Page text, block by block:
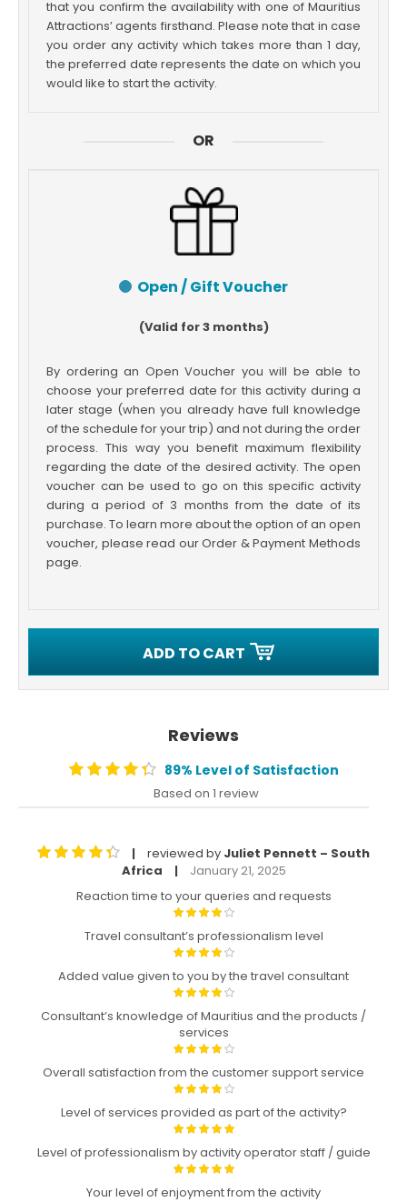
that you confirm the availability with one of Mauritius
Attractions’ agents firsthand. Please note that in case
you order any activity which takes more than 1 day,
the preferred date represents the date on which you
would like to start the activity.
OR
Open / Gift Voucher
(Valid for 3 months)
By ordering an Open Voucher you will be able to
choose your preferred date for this activity during a
later stage (when you already have full knowledge
of the schedule for your trip) and not during the order
process. This way you benefit maximum flexibility
regarding the date of the desired activity. The open
voucher can be used to go on this specific activity
during a period of 3 months from the date of its
purchase. To learn more about the option of an open
voucher, please read our Order & Payment Methods
page.
ADD TO CART
Reviews
89% Level of Satisfaction
Based on 1 review
| reviewed by Juliet Pennett – South
Africa
|
January 21, 2025
Reaction time to your queries and requests
Travel consultant’s professionalism level
Added value given to you by the travel consultant
Consultant’s knowledge of Mauritius and the products /
services
Overall satisfaction from the customer support service
Level of services provided as part of the activity?
Level of professionalism by activity operator staff / guide
Your level of enjoyment from the activity